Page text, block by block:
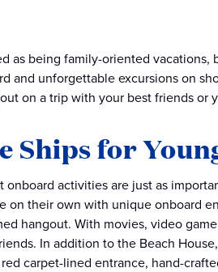
as being family-oriented vacations,
and unforgettable excursions on
on a trip with your best friends or
Ships for
activities are just as
their own with unique onboard
hangout. With movies, video
In addition to the Beach
carpet-lined entrance, hand-